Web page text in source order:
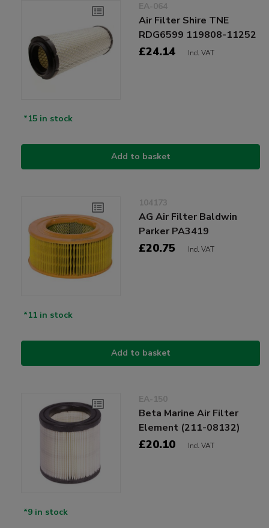
EA-064
Air Filter Shire TNE
RDG6599 119808-11252
£24.14 Incl VAT
*15 in stock
Add to basket
104173
AG Air Filter Baldwin
Parker PA3419
£20.75 Incl VAT
*11 in stock
Add to basket
EA-150
Beta Marine Air Filter
Element (211-08132)
£20.10 Incl VAT
*9 in stock